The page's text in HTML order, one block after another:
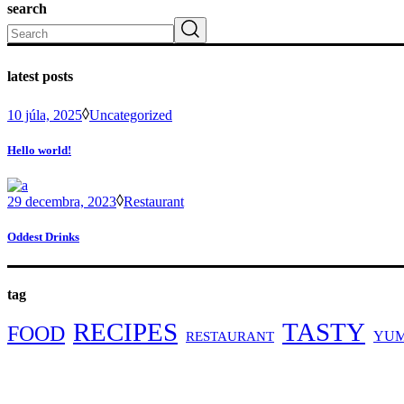
search
Search
latest posts
10 júla, 2025 Uncategorized
Hello world!
29 decembra, 2023 Restaurant
Oddest Drinks
tag
FOOD RECIPES RESTAURANT TASTY